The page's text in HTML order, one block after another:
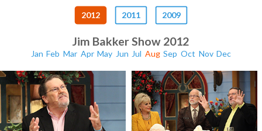
2012 2011 2009
Jim Bakker Show 2012
Jan Feb Mar Apr May Jun Jul Aug Sep Oct Nov Dec